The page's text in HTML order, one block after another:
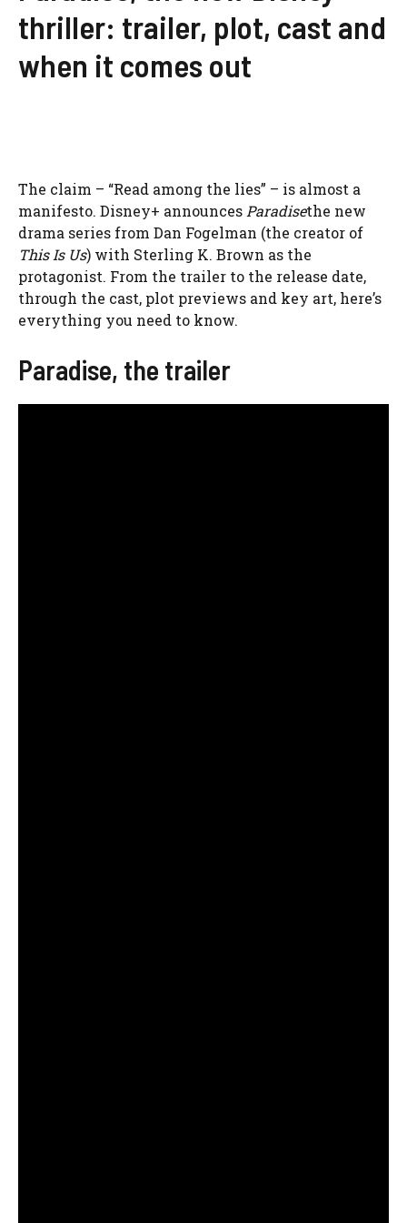
thriller: trailer, plot, cast and
when it comes out
The claim – “Read among the lies” – is almost a
manifesto. Disney+ announcesParadisethe new
drama series from Dan Fogelman (the creator of
This Is Us) with Sterling K. Brown as the
protagonist. From the trailer to the release date,
through the cast, plot previews and key art, here’s
everything you need to know.
Paradise, the trailer